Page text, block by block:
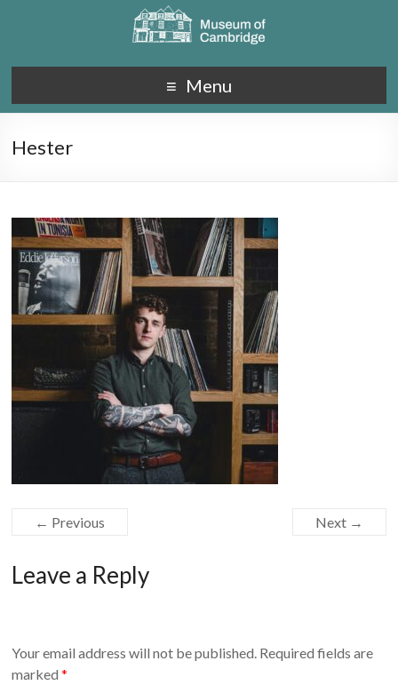
Menu
Hester
← Previous Next →
Leave a Reply
Your email address will not be published. Required fields are
marked*